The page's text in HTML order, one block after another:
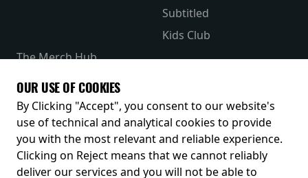
Subtitled
Kids Club
The Merch Hub
Receive our latest releases and offers
OUR USE OF COOKIES
By Clicking "Accept", you consent to our website's
use of technical and analytical cookies to provide
you with the most relevant and reliable experience.
Clicking on Reject means that we cannot reliably
deliver our services and you will not be able to